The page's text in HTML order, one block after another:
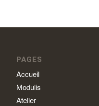
PAGES
Accueil
Modulis
Atelier